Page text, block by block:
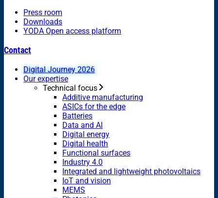
Press room
Downloads
YODA Open access platform
Contact
Digital Journey 2026
Our expertise
Technical focus
Additive manufacturing
ASICs for the edge
Batteries
Data and AI
Digital energy
Digital health
Functional surfaces
Industry 4.0
Integrated and lightweight photovoltaics
IoT and vision
MEMS